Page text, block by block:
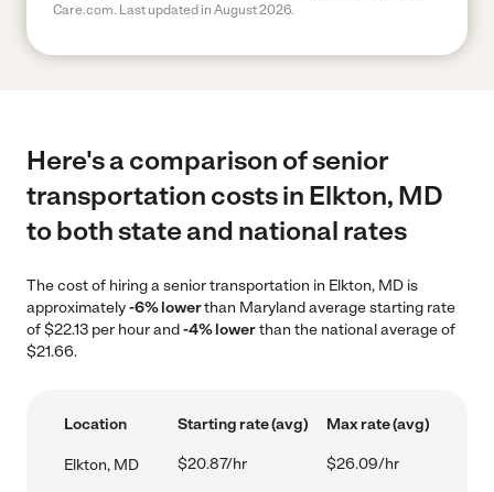
Care.com. Last updated in August 2026.
Here's a comparison of senior
transportation costs in Elkton, MD
to both state and national rates
The cost of hiring a senior transportation in Elkton, MD is
approximately-6% lowerthan Maryland average starting rate
of $22.13 per hour and-4% lowerthan the national average of
$21.66.
Location Starting rate (avg) Max rate (avg)
Elkton, MD $20.87/hr $26.09/hr